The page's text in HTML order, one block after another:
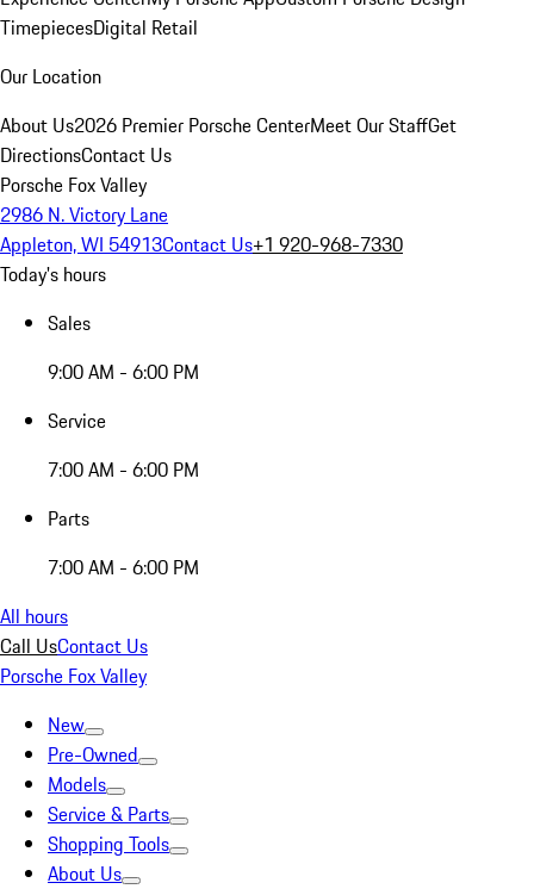
TimepiecesDigital Retail
Our Location
About Us2026 Premier Porsche CenterMeet Our StaffGet
DirectionsContact Us
Porsche Fox Valley
2986 N. Victory Lane
Appleton, WI 54913Contact Us+1 920-968-7330
Today's hours
Sales
9:00 AM - 6:00 PM
Service
7:00 AM - 6:00 PM
Parts
7:00 AM - 6:00 PM
All hours
Call UsContact Us
Porsche Fox Valley
New
Pre-Owned
Models
Service & Parts
Shopping Tools
About Us